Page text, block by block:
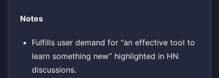
Notes
Fulfills user demand for “an effective tool to
learn something new” highlighted in HN
discussions.